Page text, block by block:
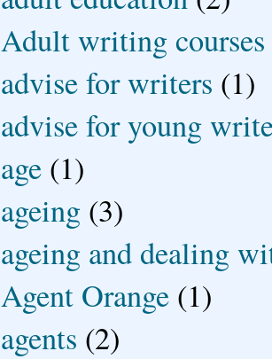
Adult writing courses
advise for writers (1)
advise for young
age (1)
ageing (3)
ageing and dealing
Agent Orange (1)
agents (2)